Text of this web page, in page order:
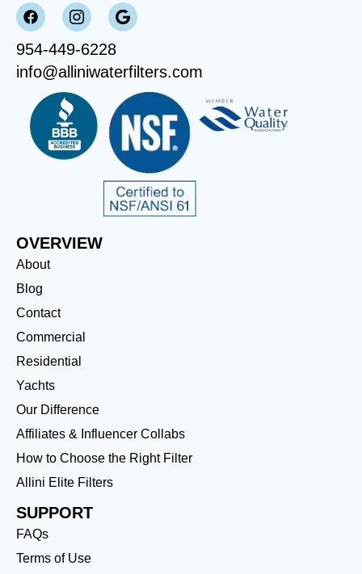
954-449-6228
info@alliniwaterfilters.com
OVERVIEW
About
Blog
Contact
Commercial
Residential
Yachts
Our Difference
Affiliates & Influencer Collabs
How to Choose the Right Filter
Allini Elite Filters
SUPPORT
FAQs
Terms of Use